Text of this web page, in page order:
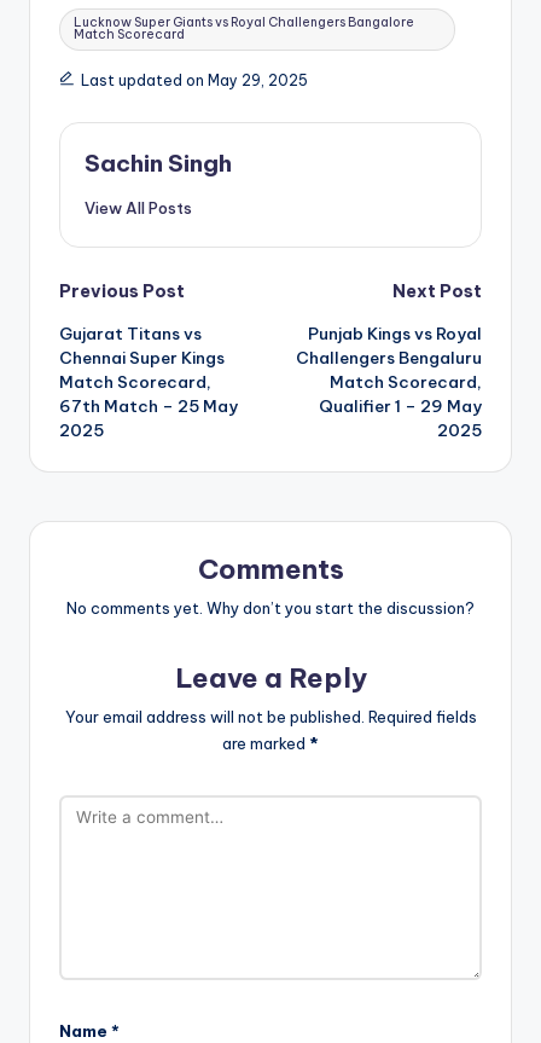
Tags:
Lucknow Super Giants vs Royal Challengers Bangalore
Match Scorecard
Last updated on May 29, 2025
Sachin Singh
View All Posts
Post
navigation
Previous Post
Gujarat Titans vs
Chennai Super Kings
Match Scorecard,
67th Match – 25 May
2025
Next Post
Punjab Kings vs Royal
Challengers Bengaluru
Match Scorecard,
Qualifier 1 – 29 May
2025
Comments
No comments yet. Why don’t you start the discussion?
Leave a Reply
Your email address will not be published. Required fields
are marked *
Name *